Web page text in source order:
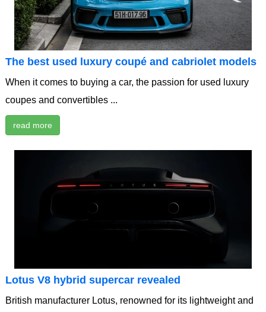
The best used luxury coupé and cabriolet models
When it comes to buying a car, the passion for used luxury
coupes and convertibles ...
read more
Lotus V8 hybrid supercar revealed
British manufacturer Lotus, renowned for its lightweight and